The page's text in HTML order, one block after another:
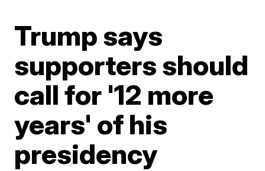
Trump says
supporters should
call for '12 more
years' of his
presidency